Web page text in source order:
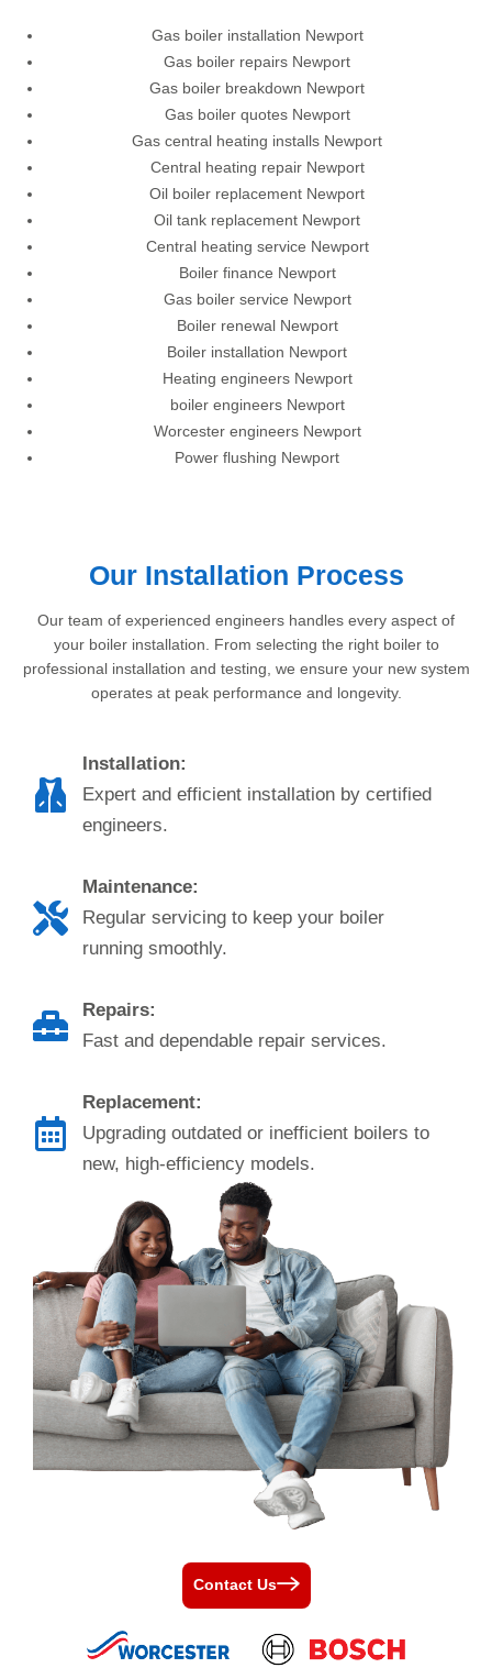
Gas boiler installation Newport
Gas boiler repairs Newport
Gas boiler breakdown Newport
Gas boiler quotes Newport
Gas central heating installs Newport
Central heating repair Newport
Oil boiler replacement Newport
Oil tank replacement Newport
Central heating service Newport
Boiler finance Newport
Gas boiler service Newport
Boiler renewal Newport
Boiler installation Newport
Heating engineers Newport
boiler engineers Newport
Worcester engineers Newport
Power flushing Newport
Our Installation Process
Our team of experienced engineers handles every aspect of
your boiler installation. From selecting the right boiler to
professional installation and testing, we ensure your new system
operates at peak performance and longevity.
Installation:
Expert and efficient installation by certified
engineers.
Maintenance:
Regular servicing to keep your boiler
running smoothly.
Repairs:
Fast and dependable repair services.
Replacement:
Upgrading outdated or inefficient boilers to
new, high-efficiency models.
Contact Us